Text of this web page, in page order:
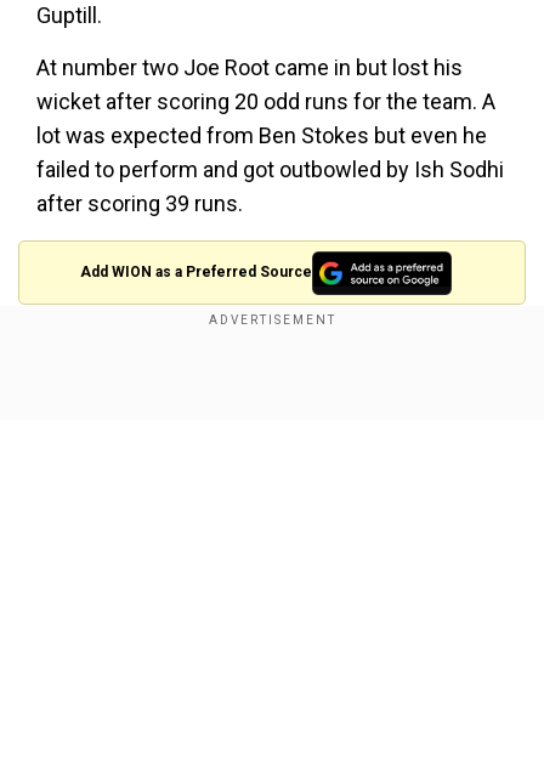
Guptill.
At number two Joe Root came in but lost his
wicket after scoring 20 odd runs for the team. A
lot was expected from Ben Stokes but even he
failed to perform and got outbowled by Ish Sodhi
after scoring 39 runs.
Add WION as a Preferred Source